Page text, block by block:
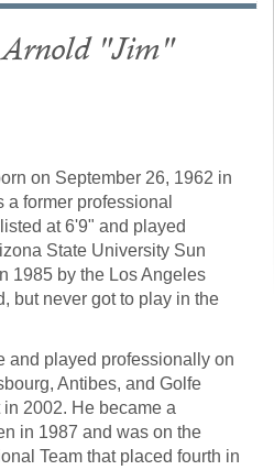
Arnold "Jim"
on September 26, 1962 in
former professional
at 6'9" and played
State University Sun
1985 by the Los Angeles
but never got to play in the
and played professionally on
Antibes, and Golfe
2002. He became a
in 1987 and was on the
Team that placed fourth in